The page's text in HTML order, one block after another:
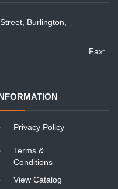
Burlington,
Fax:
Privacy Policy
Terms &
Conditions
View Catalog